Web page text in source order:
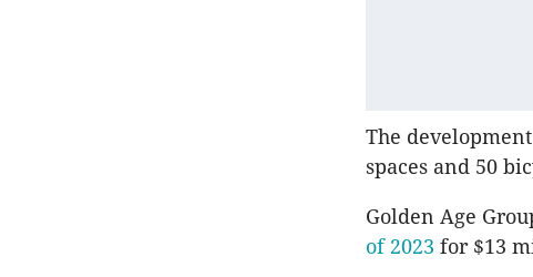
The
spaces and 50
Golden Age
of 2023 for $13